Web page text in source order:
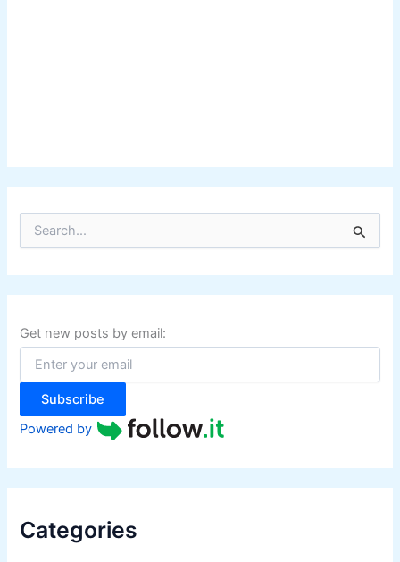
r
c
f
o
:
Get new posts by email:
Subscribe
Powered by
Categories